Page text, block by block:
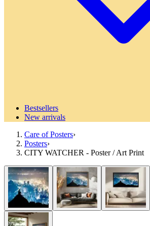
Bestsellers
New arrivals
Care of Posters›
Posters›
CITY WATCHER - Poster / Art Print